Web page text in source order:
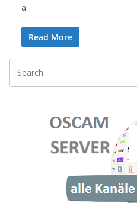
a
Read More